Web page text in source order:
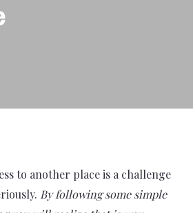
to another place is a challenge
By following some simple